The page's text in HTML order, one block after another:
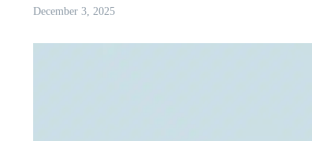
December 3, 2025